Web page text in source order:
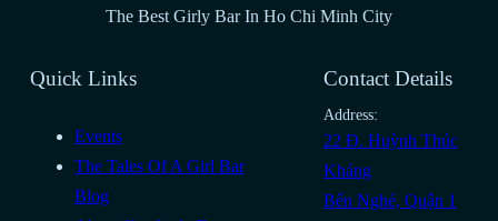
The Best Girly Bar In Ho Chi Minh City
Quick Links
Events
The Tales Of A Girl Bar
Blog
Contact Details
Address:
22 Đ. Huỳnh Thúc
Kháng
Bến Nghé, Quận 1